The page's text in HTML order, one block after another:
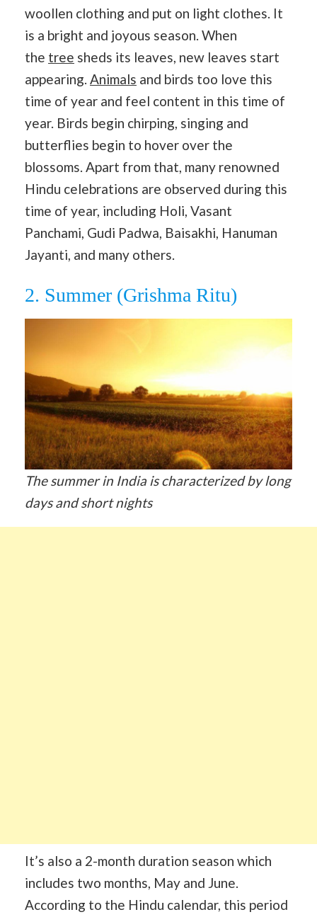
woollen clothing and put on light clothes. It
is a bright and joyous season. When
the tree sheds its leaves, new leaves start
appearing. Animals and birds too love this
time of year and feel content in this time of
year. Birds begin chirping, singing and
butterflies begin to hover over the
blossoms. Apart from that, many renowned
Hindu celebrations are observed during this
time of year, including Holi, Vasant
Panchami, Gudi Padwa, Baisakhi, Hanuman
Jayanti, and many others.
2. Summer (Grishma Ritu)
The summer in India is characterized by long
days and short nights
It’s also a 2-month duration season which
includes two months, May and June.
According to the Hindu calendar, this period